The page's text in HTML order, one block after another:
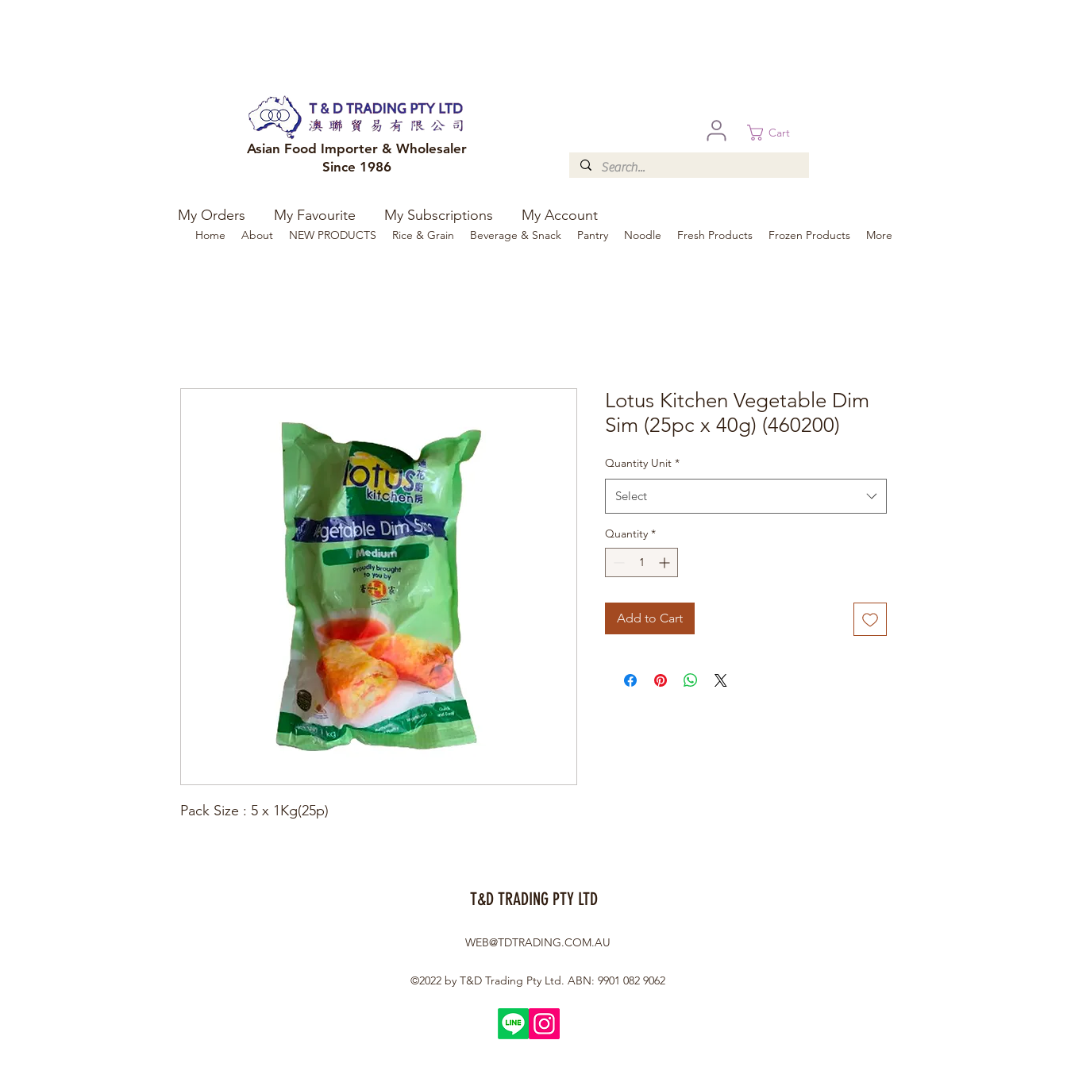
Asian Food Importer & Wholesaler
Since 1986
Cart
Home About NEW PRODUCTS Rice & Grain Beverage & Snack Pantry Noodle Fresh Products Frozen Products More
Pack Size : 5 x 1Kg(25p)
Lotus Kitchen Vegetable Dim
Sim (25pc x 40g) (460200)
Quantity Unit *
Select
Quantity *
Add to Cart
My Orders My Favourite My Subscriptions My Account
T&D TRADING PTY LTD
WEB@TDTRADING.COM.AU
©2022 by T&D Trading Pty Ltd. ABN: 9901 082 9062